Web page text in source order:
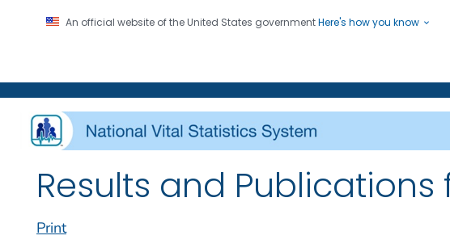
An official website of the United States governmentHere's how you know
CDC twenty four seven. Saving Lives, Protecting People
Results and Publications
Print
icon